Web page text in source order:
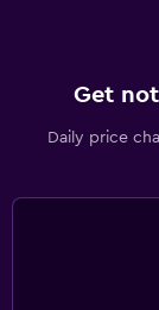
Get
Daily price